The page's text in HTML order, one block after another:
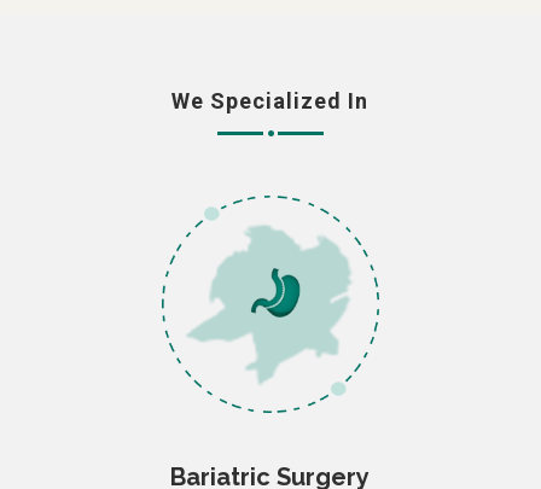
We Specialized In
Bariatric Surgery